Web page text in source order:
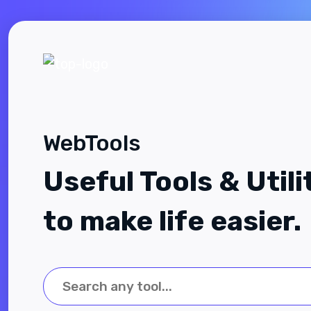
WebTools
Useful Tools &
to make life easier.